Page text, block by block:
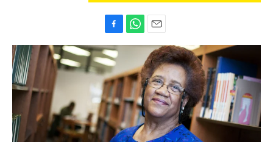
a
c
e
b
o
o
k
h
t
s
A
p
p
m
a
i
l